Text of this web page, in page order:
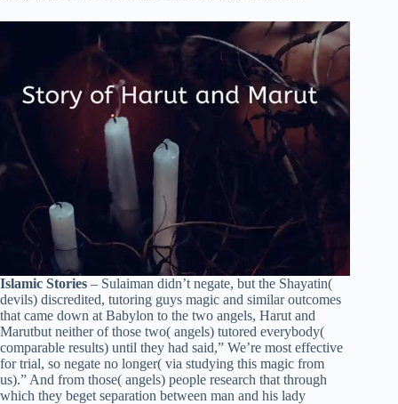
Islamic Stories – Sulaiman didn’t negate, but the Shayatin(
devils) discredited, tutoring guys magic and similar outcomes
that came down at Babylon to the two angels, Harut and
Marutbut neither of those two( angels) tutored everybody(
comparable results) until they had said,” We’re most effective
for trial, so negate no longer( via studying this magic from
us).” And from those( angels) people research that through
which they beget separation between man and his lady